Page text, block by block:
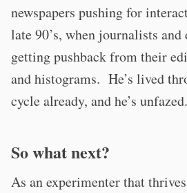
newspapers pushing for
late 90’s, when journalists and
getting pushback from their
and histograms. He’s lived
cycle already, and he’s unfazed.
So what next?
As an experimenter that